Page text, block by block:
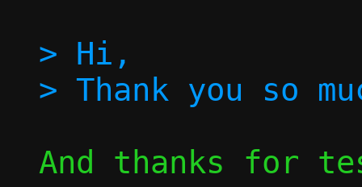
> Hi,
And thanks for